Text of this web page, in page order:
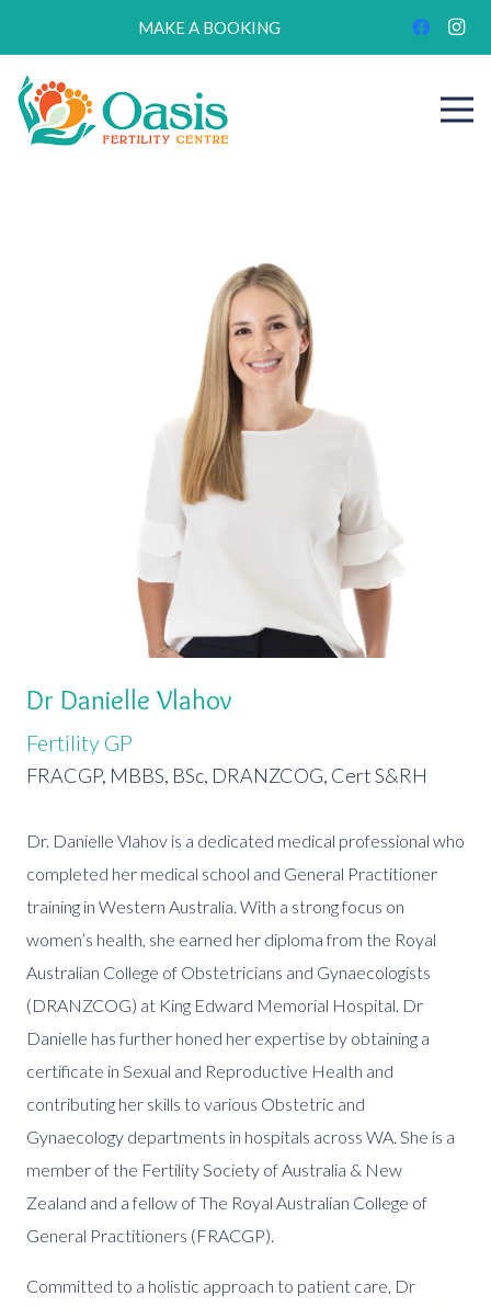
MAKE A BOOKING
Dr Danielle Vlahov
Fertility GP
FRACGP, MBBS, BSc, DRANZCOG, Cert S&RH
Dr. Danielle Vlahov is a dedicated medical professional who
completed her medical school and General Practitioner
training in Western Australia. With a strong focus on
women’s health, she earned her diploma from the Royal
Australian College of Obstetricians and Gynaecologists
(DRANZCOG) at King Edward Memorial Hospital. Dr
Danielle has further honed her expertise by obtaining a
certificate in Sexual and Reproductive Health and
contributing her skills to various Obstetric and
Gynaecology departments in hospitals across WA. She is a
member of the Fertility Society of Australia & New
Zealand and a fellow of The Royal Australian College of
General Practitioners (FRACGP).
Committed to a holistic approach to patient care, Dr